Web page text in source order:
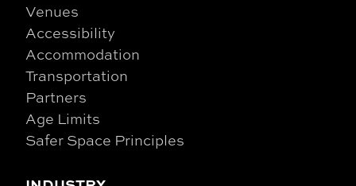
Venues
Accessibility
Accommodation
Transportation
Partners
Age Limits
Safer Space Principles